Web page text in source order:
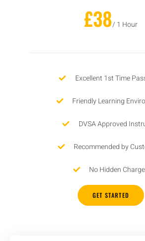
£38/ 1 Hour
Excellent 1st Time
Friendly Learning
DVSA Approved
Recommended by
No Hidden
GET STARTED